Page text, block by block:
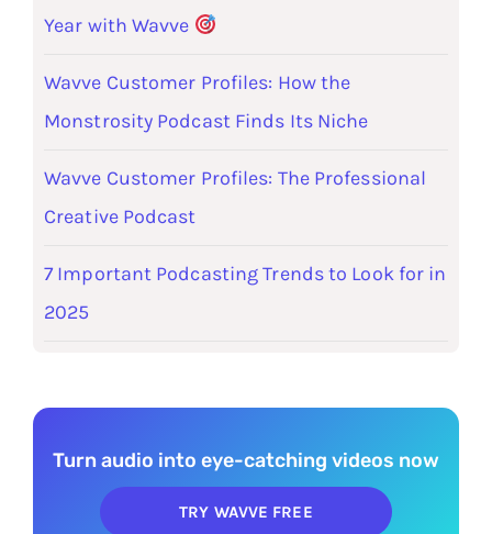
Year with Wavve
Wavve Customer Profiles: How the
Monstrosity Podcast Finds Its Niche
Wavve Customer Profiles: The Professional
Creative Podcast
7 Important Podcasting Trends to Look for in
2025
Turn audio into eye-catching videos now
TRY WAVVE FREE